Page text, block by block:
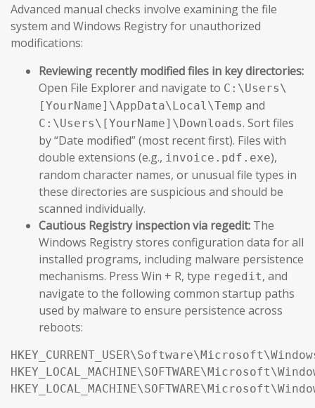
Advanced manual checks involve examining the file
system and Windows Registry for unauthorized
modifications:
Reviewing recently modified files in key directories:
Open File Explorer and navigate to C:\Users\
[YourName]\AppData\Local\Temp and
C:\Users\[YourName]\Downloads. Sort files
by “Date modified” (most recent first). Files with
double extensions (e.g., invoice.pdf.exe),
random character names, or unusual file types in
these directories are suspicious and should be
scanned individually.
Cautious Registry inspection via regedit: The
Windows Registry stores configuration data for all
installed programs, including malware persistence
mechanisms. Press Win + R, type regedit, and
navigate to the following common startup paths
used by malware to ensure persistence across
reboots: